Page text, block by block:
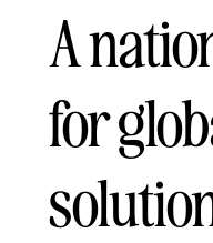
A
for